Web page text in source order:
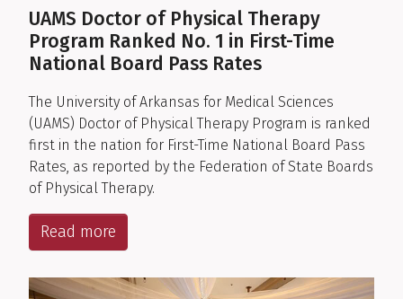
UAMS Doctor of Physical Therapy
Program Ranked No. 1 in First-Time
National Board Pass Rates
The University of Arkansas for Medical Sciences
(UAMS) Doctor of Physical Therapy Program is ranked
first in the nation for First-Time National Board Pass
Rates, as reported by the Federation of State Boards
of Physical Therapy.
Read more